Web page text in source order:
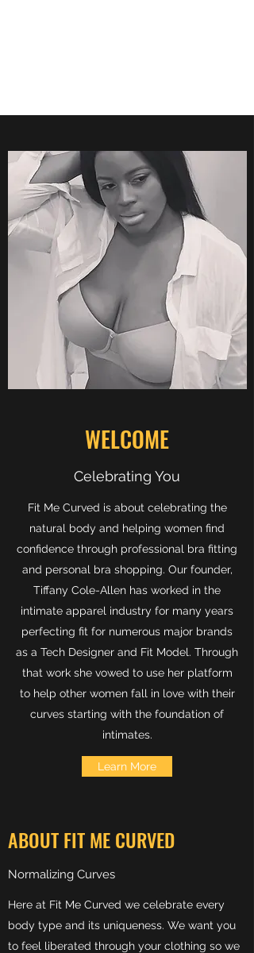
WELCOME
Celebrating You
Fit Me Curved is about celebrating the
natural body and helping women find
confidence through professional bra fitting
and personal bra shopping. Our founder,
Tiffany Cole-Allen has worked in the
intimate apparel industry for many years
perfecting fit for numerous major brands
as a Tech Designer and Fit Model. Through
that work she vowed to use her platform
to help other women fall in love with their
curves starting with the foundation of
intimates.
Learn More
ABOUT FIT ME CURVED
Normalizing Curves
Here at Fit Me Curved we celebrate every
body type and its uniqueness. We want you
to feel liberated through your clothing so we